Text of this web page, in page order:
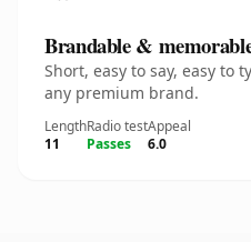
Brandable &
Short, easy to say, easy
any premium brand.
Length
11
Radio test
Passes
Appeal
6.0